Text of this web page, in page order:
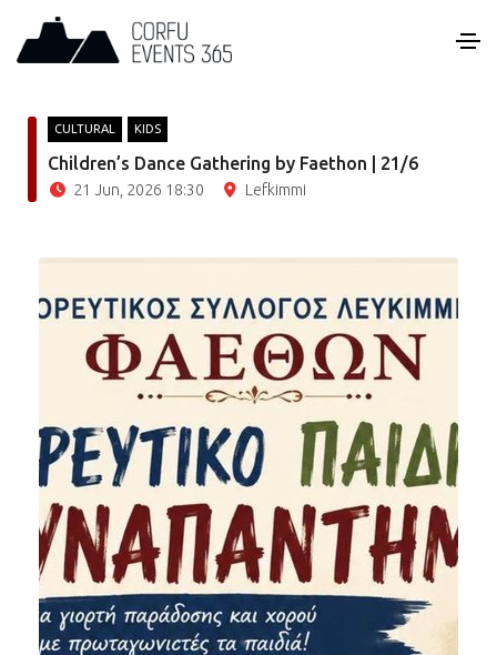
CULTURAL KIDS
Children’s Dance Gathering by Faethon | 21/6
21 Jun, 2026 18:30 Lefkimmi